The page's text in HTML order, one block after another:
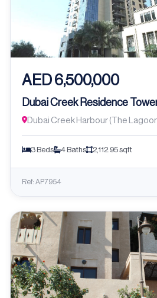
AED 6,500,000
Dubai Creek Residence
Dubai Creek Harbour (The
3 Beds 4 Baths 2,112.95 sqft
Ref: AP7954